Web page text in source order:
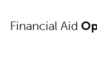
Financial Aid